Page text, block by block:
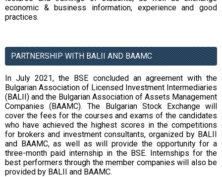
economic & business information, experience and good
practices.
PARTNERSHIP WITH BALII AND BAAMC
In July 2021, the BSE concluded an agreement with the
Bulgarian Association of Licensed Investment Intermediaries
(BALII) and the Bulgarian Association of Assets Management
Companies (BAAMC). The Bulgarian Stock Exchange will
cover the fees for the courses and exams of the candidates
who have achieved the highest scores in the competitions
for brokers and investment consultants, organized by BALII
and BAAMC, as well as will provide the opportunity for a
three-month paid internship in the BSE. Internships for the
best performers through the member companies will also be
provided by BALII and BAAMC.